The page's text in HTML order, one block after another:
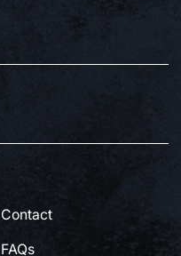
Contact
FAQs